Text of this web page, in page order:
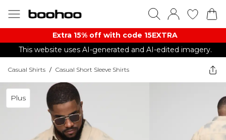
Extra 15% off with code 15EXTRA
This website uses AI-generated and AI-edited imagery.
Casual Shirts / Casual Short Sleeve Shirts
Plus